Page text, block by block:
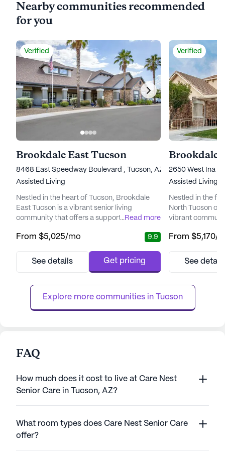
Nearby communities recommended
for you
Verified
Brookdale East Tucson
8468 East Speedway Boulevard , Tucson, AZ 85710
Assisted Living
Nestled in the heart of Tucson, Brookdale
East Tucson is a vibrant senior living
community that offers a supportive and
community is well-regarded for its
medical services, ensuring peace of mind
residents receive personalized assis...
...Read more
From $5,025/mo 9.9
See details Get pricing
Verified
Brookdale
2650 West Ina
Assisted Living
Nestled in the
North Tucson
vibrant
residents with a
range of care
accessible for
From $5,170/
See
Explore more communities in Tucson
FAQ
How much does it cost to live at Care Nest
Senior Care in Tucson, AZ?
What room types does Care Nest Senior Care
offer?